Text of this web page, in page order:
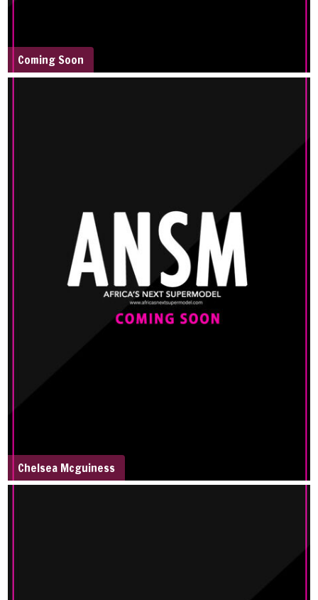
Coming Soon
Chelsea Mcguiness